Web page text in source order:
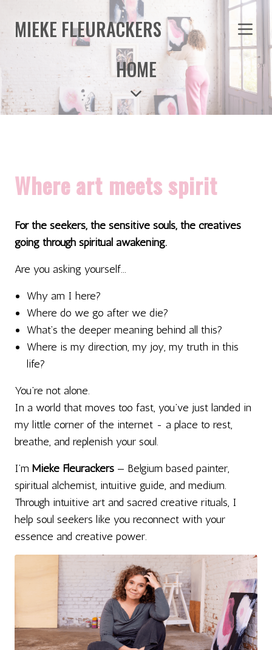
MIEKE FLEURACKERS
HOME
Where art meets spirit
For the seekers, the sensitive souls, the creatives
going through spiritual awakening.
Are you asking yourself...
Why am I here?
Where do we go after we die?
What’s the deeper meaning behind all this?
Where is my direction, my joy, my truth in this
life?
You’re not alone.
In a world that moves too fast, you’ve just landed in
my little corner of the internet - a place to rest,
breathe, and replenish your soul.
I’m Mieke Fleurackers — Belgium based painter,
spiritual alchemist, intuitive guide, and medium.
Through intuitive art and sacred creative rituals, I
help soul seekers like you reconnect with your
essence and creative power.